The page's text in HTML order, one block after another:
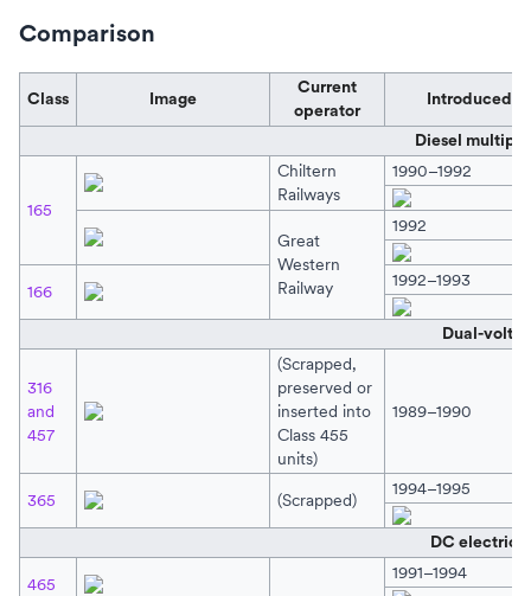
Comparison
Class Image
Current
operator
Introduced
Diesel
165
Chiltern
Railways
1990–1992
Great
Western
Railway
1992
166
1992–1993
Dual-
316
and
457
(Scrapped,
preserved or
inserted into
Class 455
units)
1989–1990
365 (Scrapped)
1994–1995
DC electric
465
1991–1994